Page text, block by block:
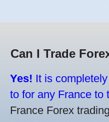
Can I Trade
Yes! It is
to for any France to
France Forex